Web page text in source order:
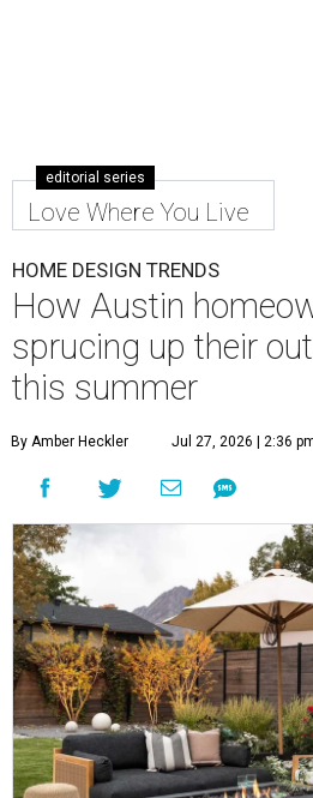
editorial series
Love Where You Live
HOME DESIGN TRENDS
How Austin
sprucing up their
this summer
By Amber Heckler Jul 27, 2026 | 2:36